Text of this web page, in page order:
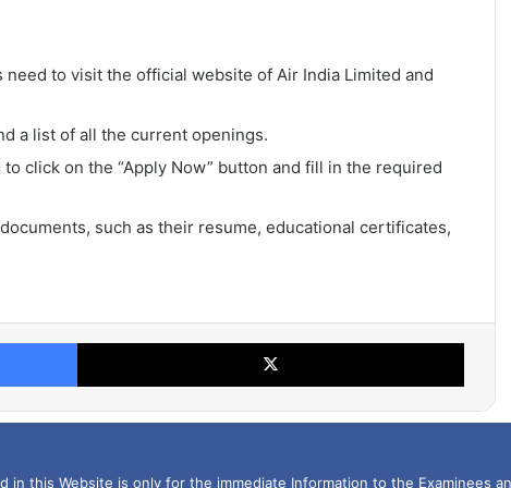
to visit the official website of Air India Limited and
a list of all the current openings.
click on the “Apply Now” button and fill in the required
such as their resume, educational certificates,
Facebook X
in this Website is only for the immediate Information to the Examinees